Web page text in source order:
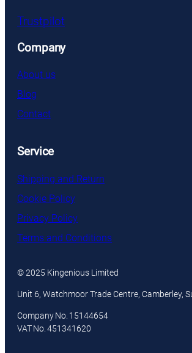
Trustpilot
Company
About us
Blog
Contact
Service
Shipping and Return
Cookie Policy
Privacy Policy
Terms and Conditions
© 2025 Kingenious Limited
Unit 6, Watchmoor Trade Centre, Camberley,
Company No. 15144654
VAT No. 451341620